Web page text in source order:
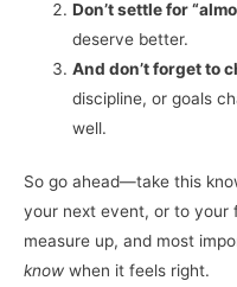
Don’t settle for
deserve better.
And don’t forget to
discipline, or goals
well.
So go ahead—take this
your next event, or to your
measure up, and most
know when it feels right.